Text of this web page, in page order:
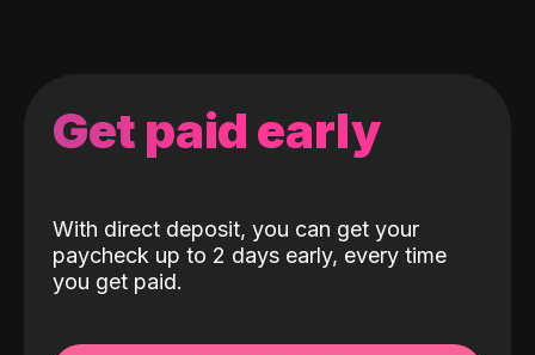
Get paid early
With direct deposit, you can get your
paycheck up to 2 days early, every time
you get paid.